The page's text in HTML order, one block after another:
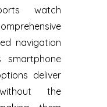
watch
navigation
smartphone
deliver
the